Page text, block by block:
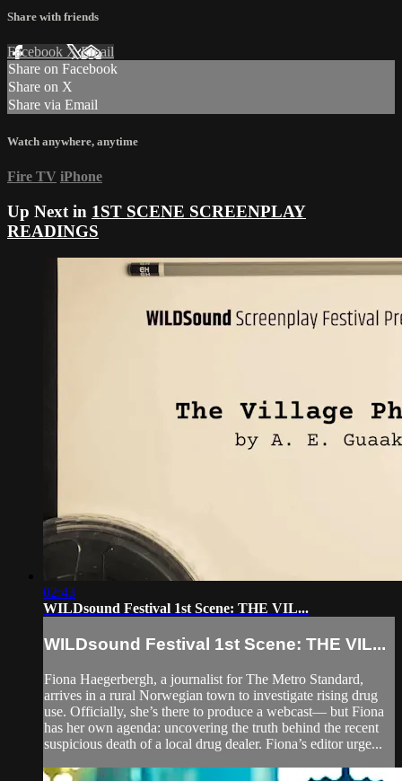
Share with friends
Facebook XEmail
Share on Facebook
Share on X
Share via Email
Watch anywhere, anytime
Fire TV iPhone
Up Next in 1ST SCENE SCREENPLAY
READINGS
02:43
WILDsound Festival 1st Scene: THE VIL...
WILDsound Festival 1st Scene: THE VIL...
Fiona Haegerbergh, a journalist for The Metro Standard,
arrives in a rural Norwegian town to investigate rising drug
use. Officially, she’s there to produce a webcast— but Fiona
has her own agenda: uncovering the truth behind the recent
suspicious death of a local drug dealer. Fiona’s editor urge...